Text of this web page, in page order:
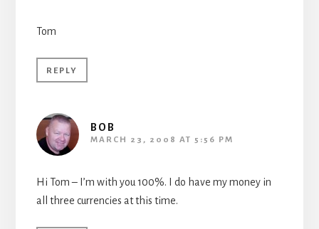
Tom
REPLY
BOB
MARCH 23, 2008 AT 5:56 PM
Hi Tom – I’m with you 100%. I do have my money in
all three currencies at this time.